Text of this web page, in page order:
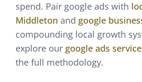
spend. Pair google ads with
Middleton and google
compounding local growth
explore our google ads
the full methodology.